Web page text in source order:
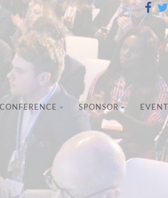
CONFERENCE SPONSOR